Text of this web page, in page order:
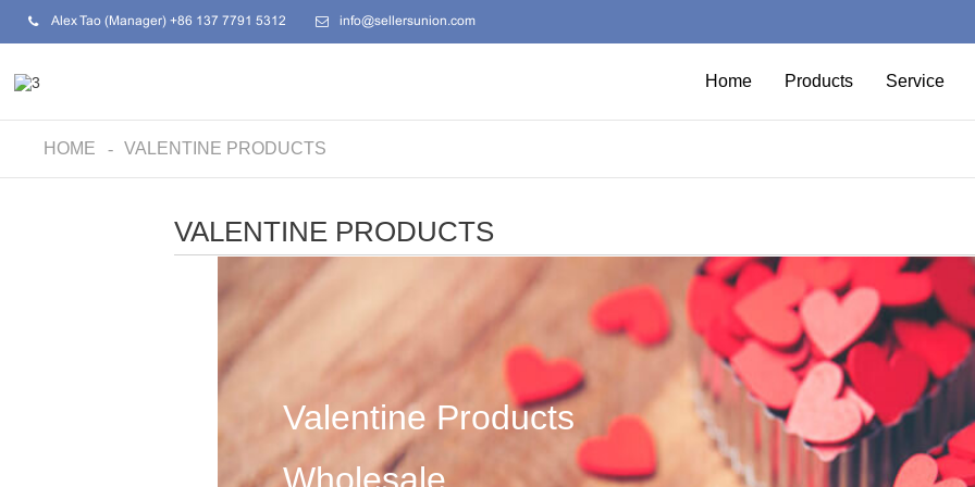
Alex Tao (Manager) +86 137 7791 5312 info@sellersunion.com
Home Products Service
HOME VALENTINE PRODUCTS
VALENTINE PRODUCTS
Valentine Products